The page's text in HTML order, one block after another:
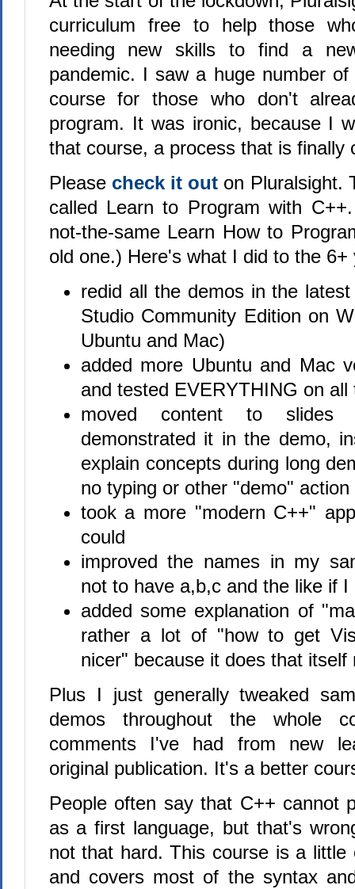
curriculum free to help those
needing new skills to find a
pandemic. I saw a huge number
course for those who don't
program. It was ironic, because I
that course, a process that is finally
Please check it out on Pluralsight.
called Learn to Program with
not-the-same Learn How to
old one.) Here's what I did to the 6+
redid all the demos in the
Studio Community Edition on
Ubuntu and Mac)
added more Ubuntu and Mac
and tested EVERYTHING on all
moved content to
demonstrated it in the demo,
explain concepts during long
no typing or other "demo" action
took a more "modern C++"
could
improved the names in my
not to have a,b,c and the like if I
added some explanation of
rather a lot of "how to get
nicer" because it does that itself
Plus I just generally tweaked
demos throughout the whole
comments I've had from new
original publication. It's a better
People often say that C++ cannot
as a first language, but that's
not that hard. This course is a little
and covers most of the syntax